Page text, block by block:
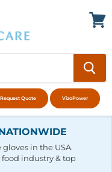
Quote VizoPower
in the USA.
industry & top